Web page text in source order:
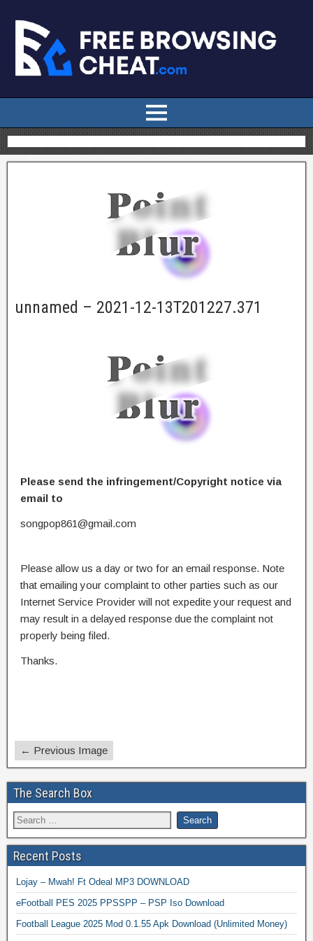
unnamed – 2021-12-13T201227.371
Please send the infringement/Copyright notice via
email to
songpop861@gmail.com
Please allow us a day or two for an email response. Note
that emailing your complaint to other parties such as our
Internet Service Provider will not expedite your request and
may result in a delayed response due the complaint not
properly being filed.
Thanks.
← Previous Image
The Search Box
Recent Posts
Lojay – Mwah! Ft Odeal MP3 DOWNLOAD
eFootball PES 2025 PPSSPP – PSP Iso Download
Football League 2025 Mod 0.1.55 Apk Download (Unlimited Money)